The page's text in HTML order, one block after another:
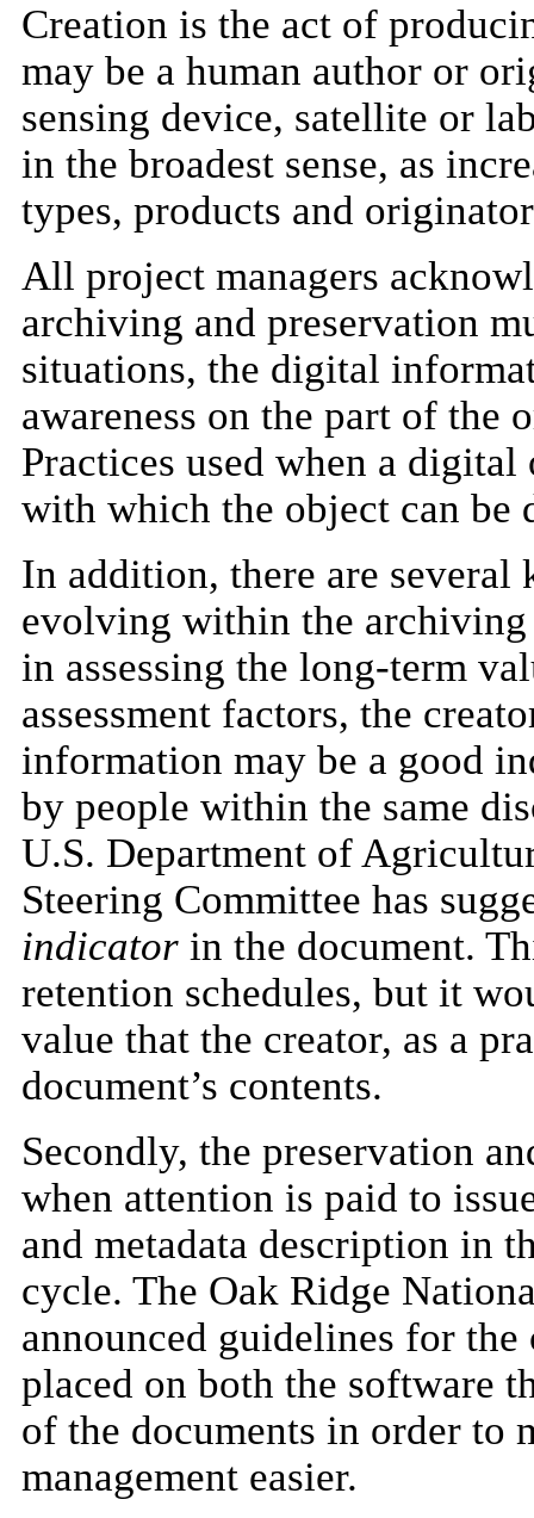
Creation is the act of
may be a human author or
sensing device, satellite or
in the broadest sense, as
types, products and
All project managers
archiving and preservation
situations, the digital
awareness on the part of
Practices used when a
with which the object can be
In addition, there are
evolving within the
in assessing the long-term
assessment factors, the
information may be a good
by people within the same
U.S. Department of
Steering Committee has
indicator in the document.
retention schedules, but it
value that the creator, as a
document’s contents.
Secondly, the preservation
when attention is paid to
and metadata description in
cycle. The Oak Ridge
announced guidelines for
placed on both the software
of the documents in order to
management easier.